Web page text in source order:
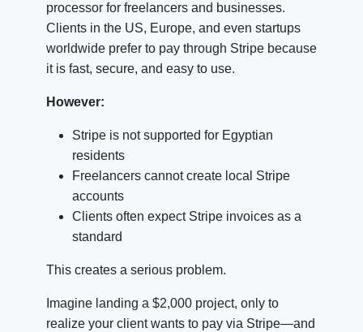
processor for freelancers and businesses.
Clients in the US, Europe, and even startups
worldwide prefer to pay through Stripe because
it is fast, secure, and easy to use.
However:
Stripe is not supported for Egyptian
residents
Freelancers cannot create local Stripe
accounts
Clients often expect Stripe invoices as a
standard
This creates a serious problem.
Imagine landing a $2,000 project, only to
realize your client wants to pay via Stripe—and